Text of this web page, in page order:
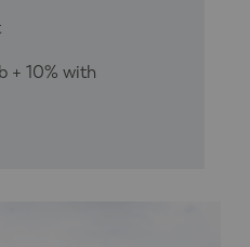
+ 10% with